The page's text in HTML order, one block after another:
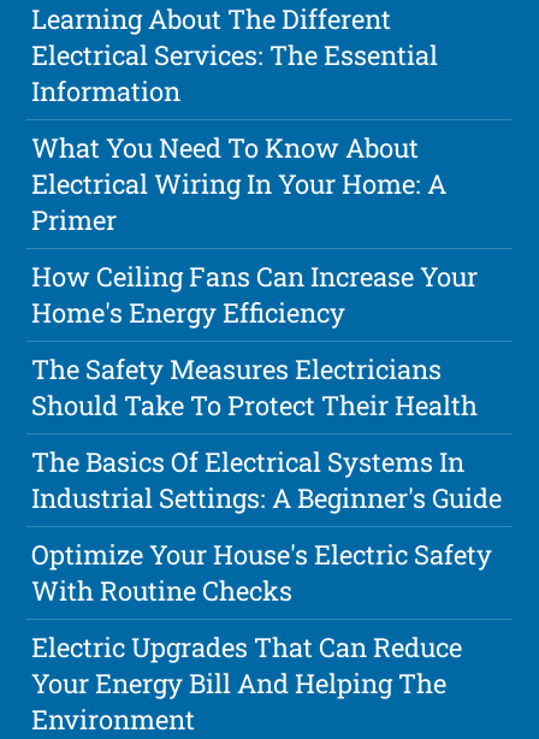
Learning About The Different
Electrical Services: The Essential
Information
What You Need To Know About
Electrical Wiring In Your Home: A
Primer
How Ceiling Fans Can Increase Your
Home's Energy Efficiency
The Safety Measures Electricians
Should Take To Protect Their Health
The Basics Of Electrical Systems In
Industrial Settings: A Beginner's Guide
Optimize Your House's Electric Safety
With Routine Checks
Electric Upgrades That Can Reduce
Your Energy Bill And Helping The
Environment